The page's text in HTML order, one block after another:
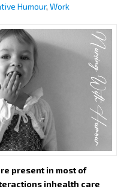
Humour, Work
present in most of
inhealth care